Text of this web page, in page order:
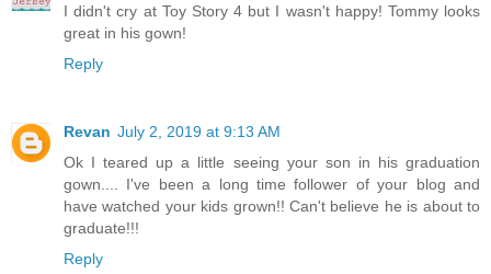
I didn't cry at Toy Story 4 but I wasn't happy! Tommy looks
great in his gown!
Reply
Revan July 2, 2019 at 9:13 AM
Ok I teared up a little seeing your son in his graduation
gown.... I've been a long time follower of your blog and
have watched your kids grown!! Can't believe he is about to
graduate!!!
Reply